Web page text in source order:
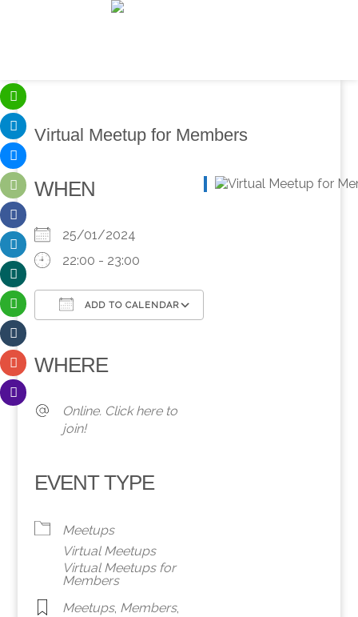
Virtual Meetup for Members
WHEN
25/01/2024
22:00 - 23:00
ADD TO CALENDAR
WHERE
Online. Click here to
join!
EVENT TYPE
Meetups
Virtual Meetups
Virtual Meetups for
Members
Meetups, Members,